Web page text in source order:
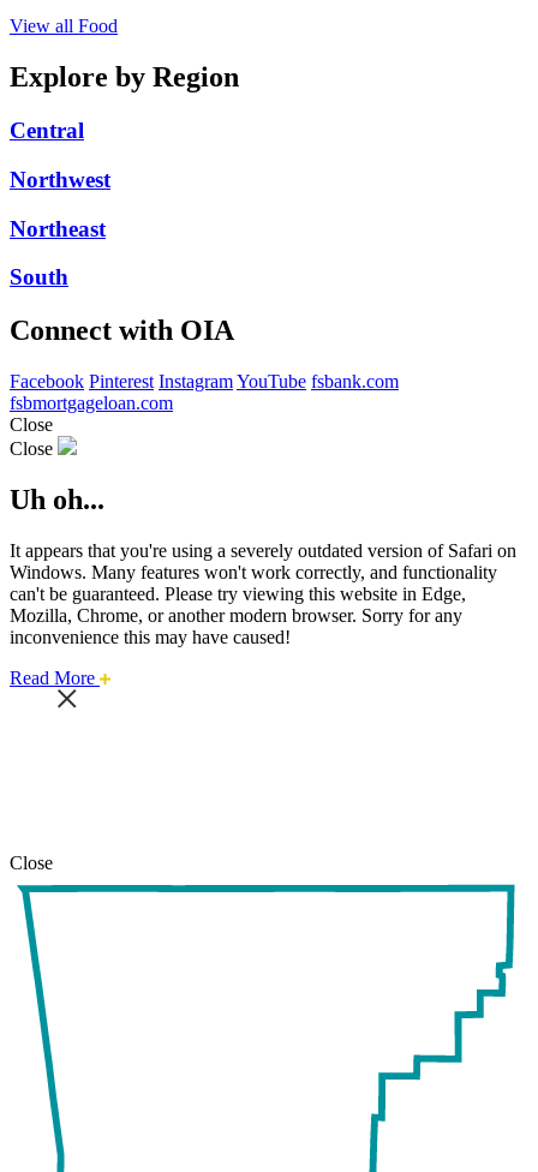
View all Food
Explore by Region
Central
Northwest
Northeast
South
Connect with OIA
Facebook Pinterest InstagramYouTube fsbank.com
fsbmortgageloan.com
Close
Close
Uh oh...
It appears that you're using a severely outdated version of Safari on
Windows. Many features won't work correctly, and functionality
can't be guaranteed. Please try viewing this website in Edge,
Mozilla, Chrome, or another modern browser. Sorry for any
inconvenience this may have caused!
Read More about
Close